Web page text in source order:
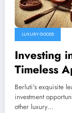
LUXURY GOODS
Investing
Timeless
Market
Berluti's exquisite
investment
other luxury…